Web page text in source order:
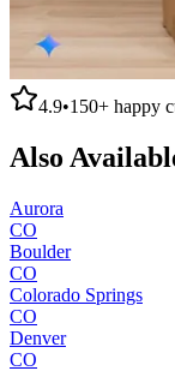
4.9•150+ happy
Also
Aurora
CO
Boulder
CO
Colorado Springs
CO
Denver
CO